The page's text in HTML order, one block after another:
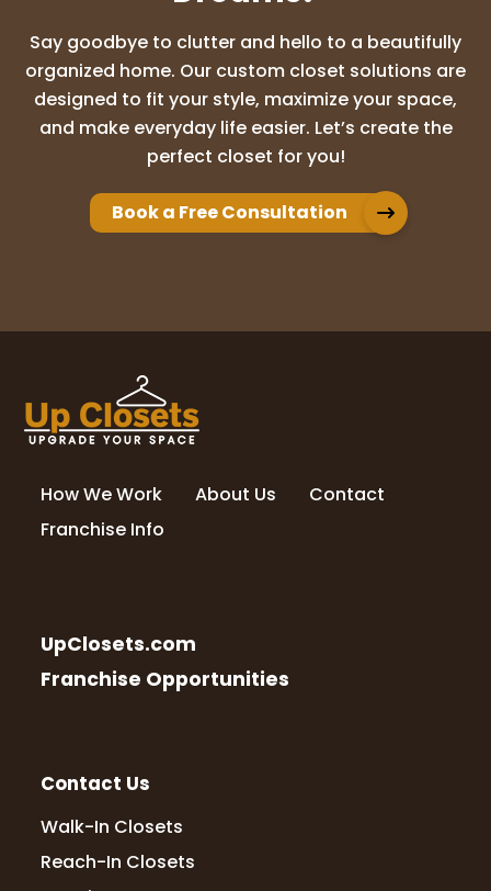
Say goodbye to clutter and hello to a beautifully
organized home. Our custom closet solutions are
designed to fit your style, maximize your space,
and make everyday life easier. Let’s create the
perfect closet for you!
Book a Free Consultation
How We Work About Us
Contact
Franchise Info
UpClosets.com
Franchise Opportunities
Contact Us
Walk-In Closets
Reach-In Closets